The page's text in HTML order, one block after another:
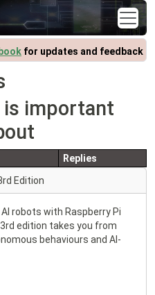
for updates and feedback
is important
Replies
Edition
robots with Raspberry Pi
edition takes you from
behaviours and AI-